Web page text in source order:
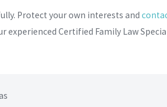
Protect your own interests and
experienced Certified Family Law